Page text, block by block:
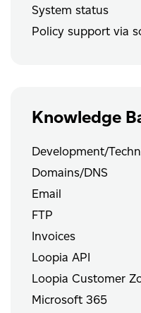
System status
Policy support via
Knowledge
Development/
Domains/DNS
Email
FTP
Invoices
Loopia API
Loopia Customer
Microsoft 365